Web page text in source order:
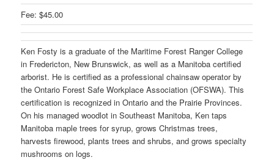
Fee: $45.00
Ken Fosty is a graduate of the Maritime Forest Ranger College
in Fredericton, New Brunswick, as well as a Manitoba certified
arborist. He is certified as a professional chainsaw operator by
the Ontario Forest Safe Workplace Association (OFSWA). This
certification is recognized in Ontario and the Prairie Provinces.
On his managed woodlot in Southeast Manitoba, Ken taps
Manitoba maple trees for syrup, grows Christmas trees,
harvests firewood, plants trees and shrubs, and grows specialty
mushrooms on logs.